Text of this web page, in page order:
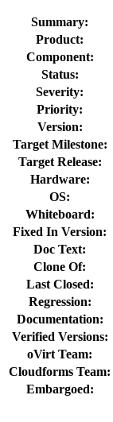
Summary:
Product:
Component:
Status:
Severity:
Priority:
Version:
Target Milestone:
Target Release:
Hardware:
OS:
Whiteboard:
Fixed In Version:
Doc Text:
Clone Of:
Last Closed:
Regression:
Documentation:
Verified Versions:
oVirt Team:
Cloudforms Team:
Embargoed: